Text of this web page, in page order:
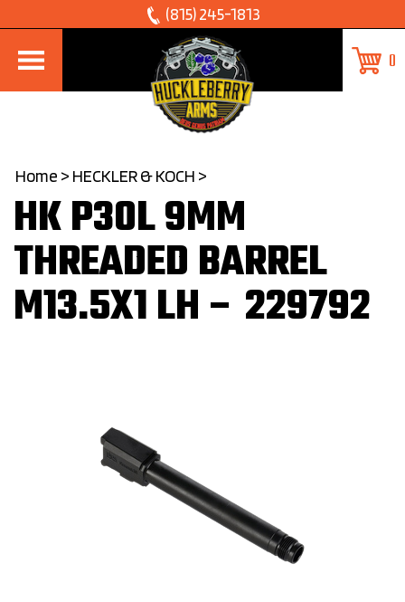
to
content
(815) 245-1813
0
Home > HECKLER & KOCH >
HK P30L 9MM
THREADED BARREL
M13.5X1 LH – 229792